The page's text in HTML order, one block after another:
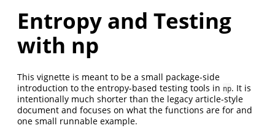
Entropy and Testing
with np
This vignette is meant to be a small package-side
introduction to the entropy-based testing tools in np. It is
intentionally much shorter than the legacy article-style
document and focuses on what the functions are for and
one small runnable example.